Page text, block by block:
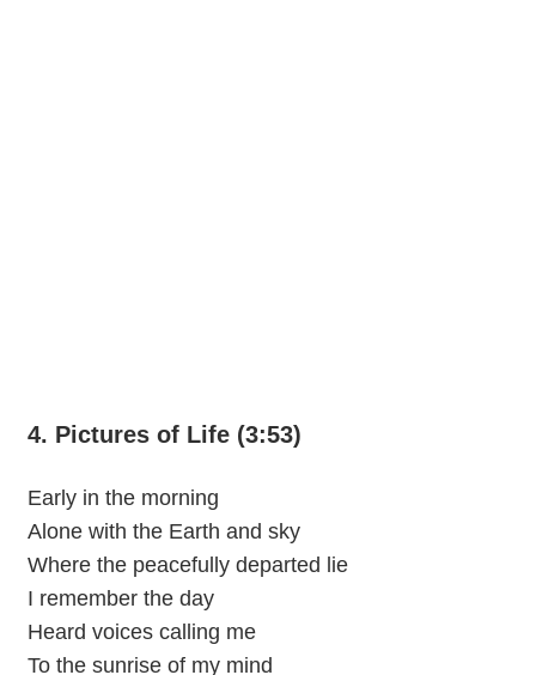
4. Pictures of Life (3:53)
Early in the morning
Alone with the Earth and sky
Where the peacefully departed lie
I remember the day
Heard voices calling me
To the sunrise of my mind